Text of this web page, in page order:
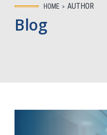
HOME AUTHOR
Blog